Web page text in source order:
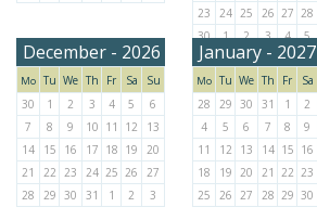
23
24 25 26 27 28
30
1 2 3 4 5
December - 2026
Mo Tu We Th Fr Sa
Su
30
1 2 3 4 5
6
7
8 9 10 11 12
13
14
15 16 17 18 19
20
21
22 23 24 25 26
27
28
29 30 31 1 2 3
January - 2027
Mo Tu We Th Fr Sa
28
29 30 31 1 2
4
5 6 7 8 9
11
12 13 14 15 16
18
19 20 21 22 23
25
26 27 28 29 30